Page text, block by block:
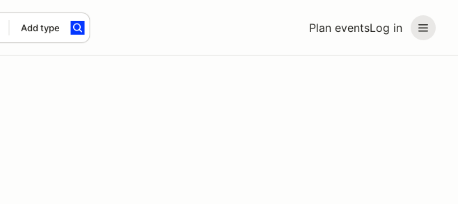
Plan eventsLog in
Add type